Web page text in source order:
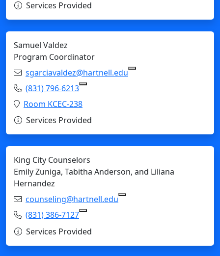
Services Provided
Samuel Valdez
Program Coordinator
Email:sgarciavaldez@hartnell.edu Copy
Phone:(831) 796-6213 Copy (831) 796-6213 to Clipboard
Location:
Room KCEC-238
Services Provided
King City Counselors
Emily Zuniga, Tabitha Anderson, and Liliana
Hernandez
Email:counseling@hartnell.edu
Phone:(831) 386-7127
Services Provided